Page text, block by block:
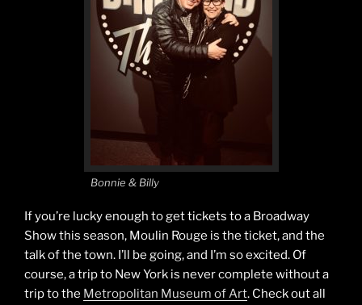
Bonnie & Billy
If you’re lucky enough to get tickets to a Broadway
Show this season, Moulin Rouge is the ticket, and the
talk of the town. I’ll be going, and I’m so excited. Of
course, a trip to New York is never complete without a
trip to the Metropolitan Museum of Art. Check out all